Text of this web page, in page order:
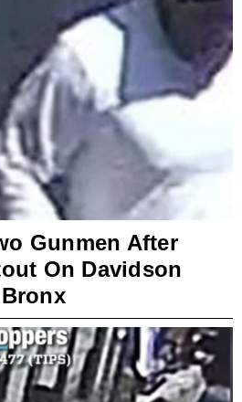
Gunmen After
On Davidson